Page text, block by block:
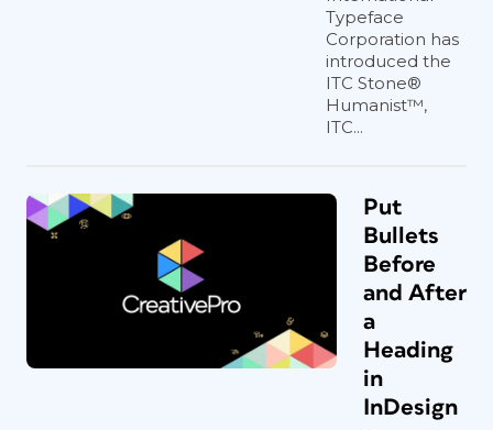
Typeface
Corporation has
introduced the
ITC Stone®
Humanist™,
ITC...
Put
Bullets
Before
and After
a
Heading
in
InDesign